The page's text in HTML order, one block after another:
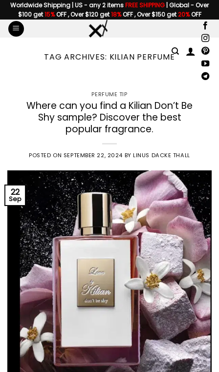
Skip
to
content
Worldwide Shipping | US - any 2 itemsFREE SHIPPING | Global - Over
$100 get15%OFF , Over $120 get18%OFF , Over $150 get20%OFF
TAG ARCHIVES: KILIAN PERFUME
PERFUME TIP
Where can you find a Kilian Don’t Be
Shy sample? Discover the best
popular fragrance.
POSTED ON SEPTEMBER 22, 2024 BYLINUS DACKE THALL
22
Sep